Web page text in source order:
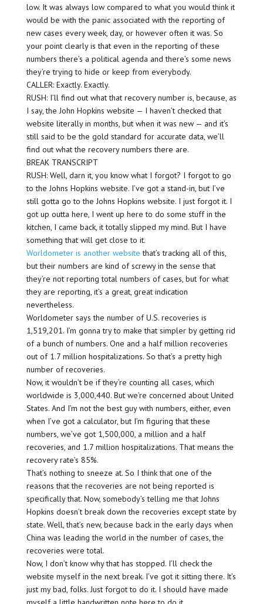
low. It was always low compared to what you would think it
would be with the panic associated with the reporting of
new cases every week, day, or however often it was. So
your point clearly is that even in the reporting of these
numbers there’s a political agenda and there’s some news
they’re trying to hide or keep from everybody.
CALLER: Exactly. Exactly.
RUSH: I’ll find out what that recovery number is, because, as
I say, the John Hopkins website — I haven’t checked that
website literally in months, but when it was new — and it’s
still said to be the gold standard for accurate data, we’ll
find out what the recovery numbers there are.
BREAK TRANSCRIPT
RUSH: Well, darn it, you know what I forgot? I forgot to go
to the Johns Hopkins website. I’ve got a stand-in, but I’ve
still gotta go to the Johns Hopkins website. I just forgot it. I
got up outta here, I went up here to do some stuff in the
kitchen, I came back, it totally slipped my mind. But I have
something that will get close to it.
Worldometer is another website that’s tracking all of this,
but their numbers are kind of screwy in the sense that
they’re not reporting total numbers of cases, but for what
they are reporting, it’s a great, great indication
nevertheless.
Worldometer says the number of U.S. recoveries is
1,519,201. I’m gonna try to make that simpler by getting rid
of a bunch of numbers. One and a half million recoveries
out of 1.7 million hospitalizations. So that’s a pretty high
number of recoveries.
Now, it wouldn’t be if they’re counting all cases, which
worldwide is 3,000,440. But we’re concerned about United
States. And I’m not the best guy with numbers, either, even
when I’ve got a calculator, but I’m figuring that these
numbers, we’ve got 1,500,000, a million and a half
recoveries, and 1.7 million hospitalizations. That means the
recovery rate’s 85%.
That’s nothing to sneeze at. So I think that one of the
reasons that the recoveries are not being reported is
specifically that. Now, somebody’s telling me that Johns
Hopkins doesn’t break down the recoveries except state by
state. Well, that’s new, because back in the early days when
China was leading the world in the number of cases, the
recoveries were total.
Now, I don’t know why that has stopped. I’ll check the
website myself in the next break. I’ve got it sitting there. It’s
just my bad, folks. Just forgot to do it. I should have made